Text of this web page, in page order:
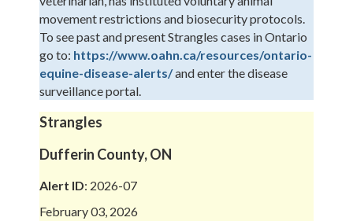
movement restrictions and biosecurity protocols.
To see past and present Strangles cases in Ontario
go to: https://www.oahn.ca/resources/ontario-
equine-disease-alerts/and enter the disease
surveillance portal.
Strangles
Dufferin County, ON
Alert ID: 2026-07
February 03, 2026